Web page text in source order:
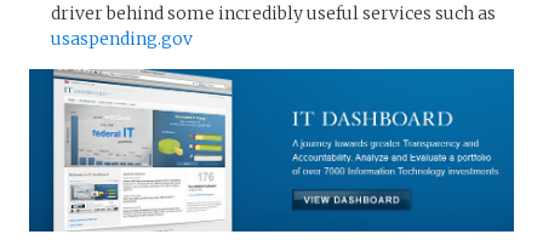
driver behind some incredibly useful services such as
usaspending.gov